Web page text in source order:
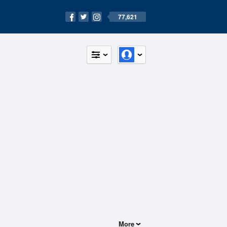
77,621
More